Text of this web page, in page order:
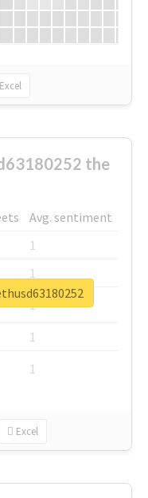
Excel
the
Avg. sentiment
1
1
1
1
1
Excel